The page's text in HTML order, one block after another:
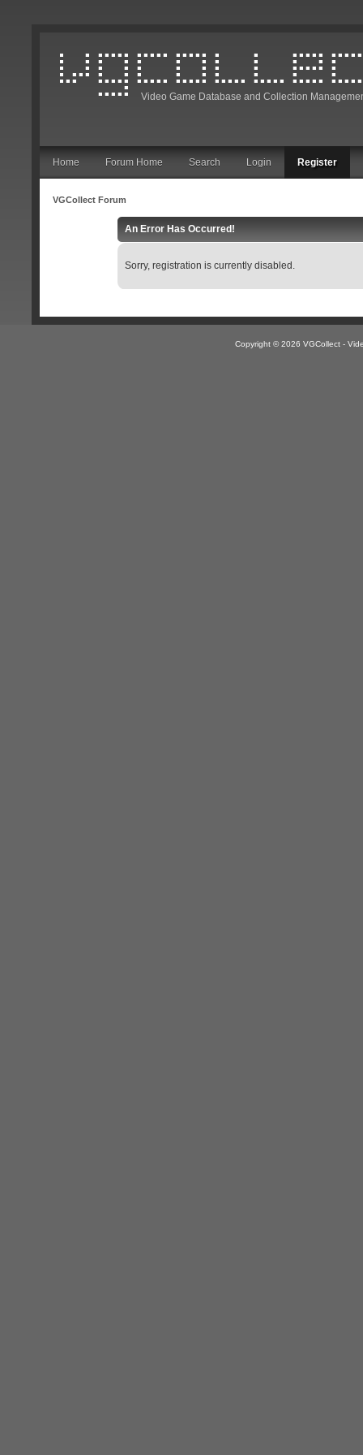
Video Game Database and Collection
Home Forum Home Search Login Register
VGCollect Forum
An Error Has Occurred!
Sorry, registration is currently disabled.
Copyright © 2026 VGCollect -